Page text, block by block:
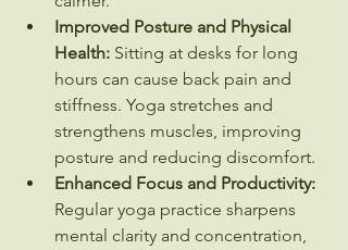
Improved Posture and Physical
Health: Sitting at desks for long
hours can cause back pain and
stiffness. Yoga stretches and
strengthens muscles, improving
posture and reducing discomfort.
Enhanced Focus and Productivity:
Regular yoga practice sharpens
mental clarity and concentration,